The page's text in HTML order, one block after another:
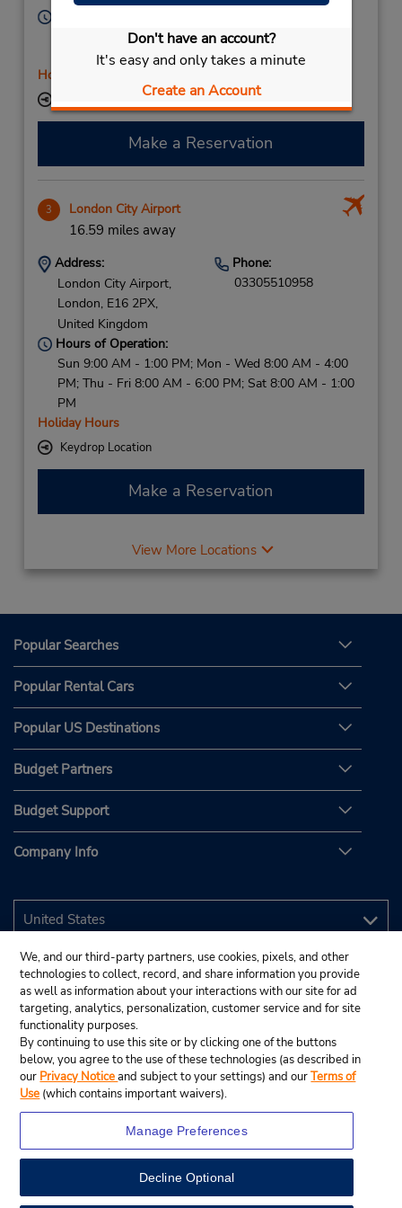
Don't have an account?
It's easy and only takes a minute
Create an Account
Sun 9:00 AM - 1:00 PM; Mon - Thu 8:00 AM - 4:00
PM; Fri 8:00 AM - 7:00 PM; Sat 8:00 AM - 1:00 PM
Holiday Hours
Keydrop Location
Make a Reservation
3 London City Airport
16.59 miles away
Address:
London City Airport,
London, E16 2PX,
United Kingdom
Phone:
03305510958
Hours of Operation:
Sun 9:00 AM - 1:00 PM; Mon - Wed 8:00 AM - 4:00
PM; Thu - Fri 8:00 AM - 6:00 PM; Sat 8:00 AM - 1:00
PM
Holiday Hours
Keydrop Location
Make a Reservation
View More Locations
Popular Searches
Popular Rental Cars
Popular US Destinations
Budget Partners
Budget Support
Company Info
© 2026 Budget Rent A Car System, Inc.
We, and our third-party partners, use cookies, pixels, and other
technologies to collect, record, and share information you provide
as well as information about your interactions with our site for ad
targeting, analytics, personalization, customer service and for site
functionality purposes.
By continuing to use this site or by clicking one of the buttons
below, you agree to the use of these technologies (as described in
our Privacy Noticeand subject to your settings) and ourTerms of
Use (which contains important waivers).
Manage Preferences
Decline Optional